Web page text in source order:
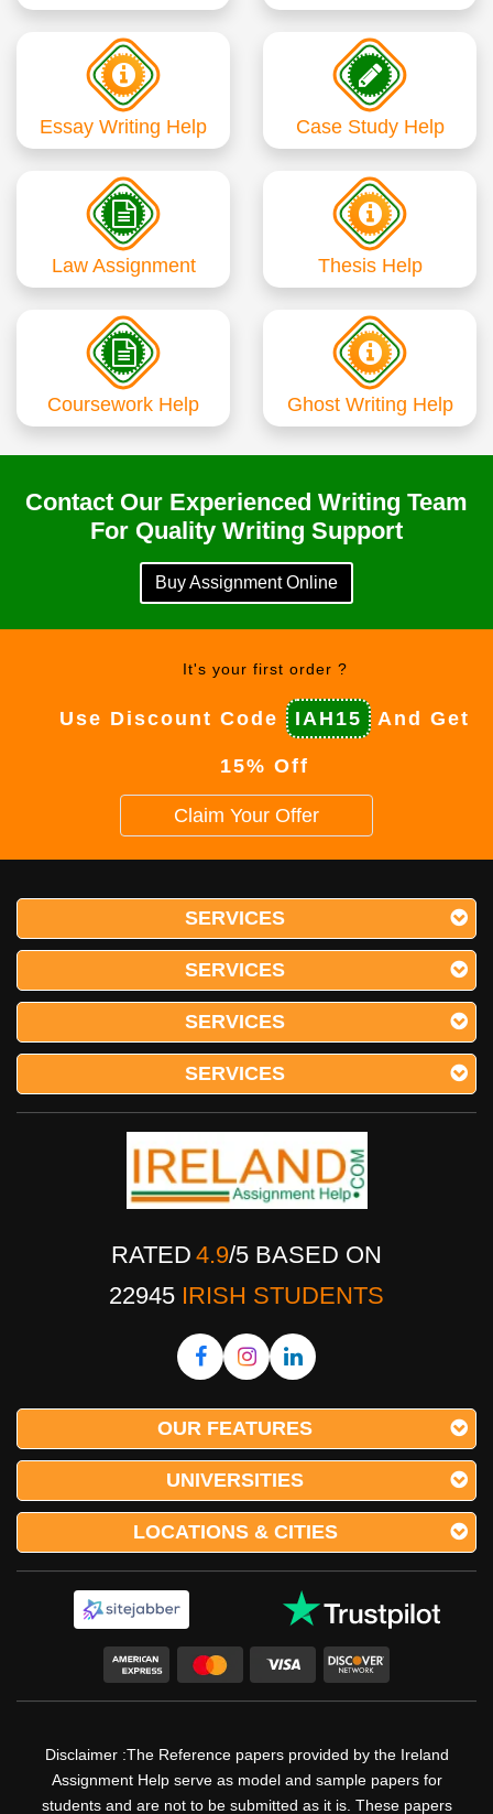
Essay Writing Help Case Study Help
Law Assignment Thesis Help
Coursework Help Ghost Writing Help
Contact Our Experienced Writing Team
For Quality Writing Support
Buy Assignment Online
It's your first order ?
Use Discount Code IAH15 And Get
15% Off
Claim Your Offer
SERVICES
SERVICES
SERVICES
SERVICES
RATED 4.9/5 BASED ON
22945 IRISH STUDENTS
OUR FEATURES
UNIVERSITIES
LOCATIONS & CITIES
Disclaimer :The Reference papers provided by the Ireland
Assignment Help serve as model and sample papers for
students and are not to be submitted as it is. These papers